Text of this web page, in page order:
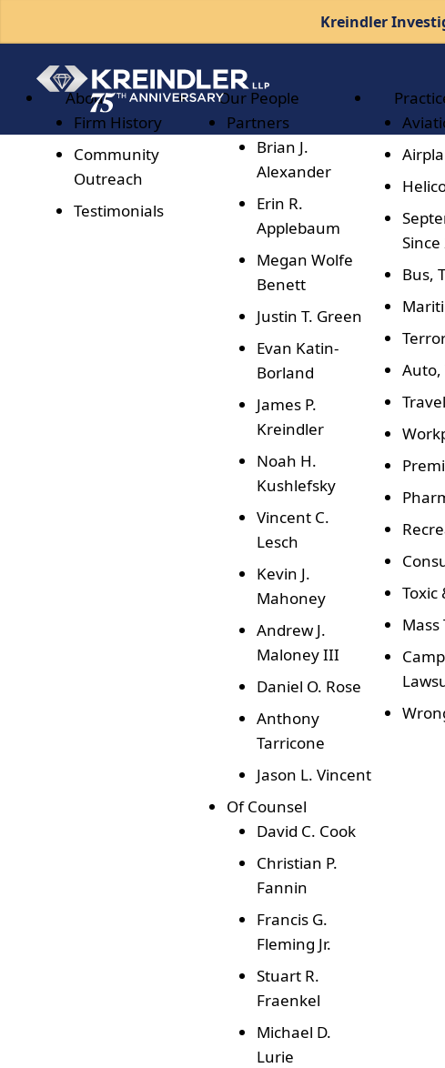
Kreindler
About
Firm History
Community
Outreach
Testimonials
Our People
Partners
Brian J.
Alexander
Erin R.
Applebaum
Megan Wolfe
Benett
Justin T. Green
Evan Katin-
Borland
James P.
Kreindler
Noah H.
Kushlefsky
Vincent C.
Lesch
Kevin J.
Mahoney
Andrew J.
Maloney III
Daniel O. Rose
Anthony
Tarricone
Jason L. Vincent
Of Counsel
David C. Cook
Christian P.
Fannin
Francis G.
Fleming Jr.
Stuart R.
Fraenkel
Michael D.
Lurie
Since
Bus,
Auto,
Mass